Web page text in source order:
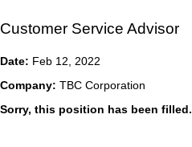
Customer Service Advisor
Date: Feb 12, 2022
Company: TBC Corporation
Sorry, this position has been filled.